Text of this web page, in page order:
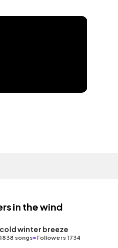
in the wind
cold winter breeze
1838 songs•Followers 1734